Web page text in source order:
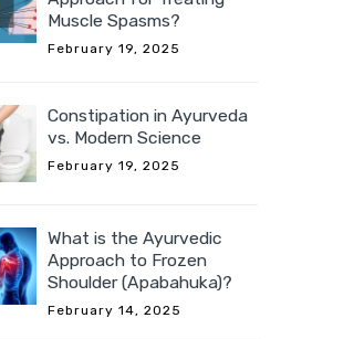
Muscle Spasms?
February 19, 2025
Constipation in Ayurveda
vs. Modern Science
February 19, 2025
What is the Ayurvedic
Approach to Frozen
Shoulder (Apabahuka)?
February 14, 2025